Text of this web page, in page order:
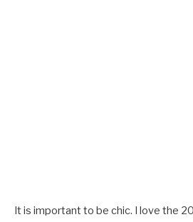
It is important to be chic. I love the